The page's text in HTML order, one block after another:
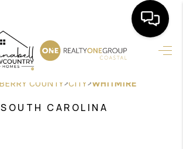
HOME
LISTINGS
BUYING
COUNTY>CITY>WHITMIRE
CAROLINA